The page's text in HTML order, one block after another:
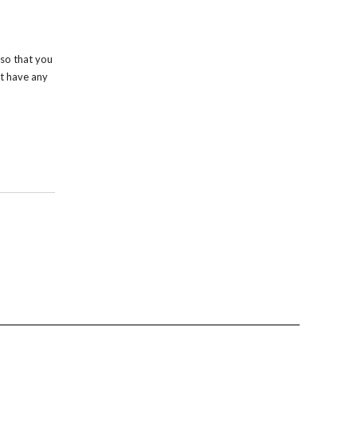
that you
have any